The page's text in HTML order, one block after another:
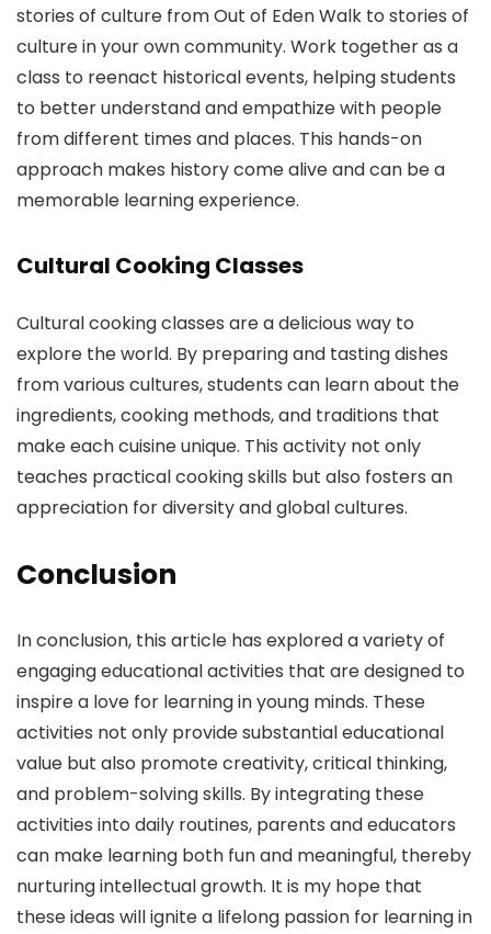
stories of culture from Out of Eden Walk to stories of
culture in your own community. Work together as a
class to reenact historical events, helping students
to better understand and empathize with people
from different times and places. This hands-on
approach makes history come alive and can be a
memorable learning experience.
Cultural Cooking Classes
Cultural cooking classes are a delicious way to
explore the world. By preparing and tasting dishes
from various cultures, students can learn about the
ingredients, cooking methods, and traditions that
make each cuisine unique. This activity not only
teaches practical cooking skills but also fosters an
appreciation for diversity and global cultures.
Conclusion
In conclusion, this article has explored a variety of
engaging educational activities that are designed to
inspire a love for learning in young minds. These
activities not only provide substantial educational
value but also promote creativity, critical thinking,
and problem-solving skills. By integrating these
activities into daily routines, parents and educators
can make learning both fun and meaningful, thereby
nurturing intellectual growth. It is my hope that
these ideas will ignite a lifelong passion for learning in